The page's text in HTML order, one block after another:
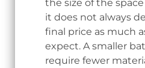
the size of the
it does not always
final price as much
expect. A smaller
require fewer